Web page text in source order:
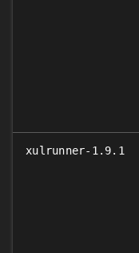
xulrunner-1.9.1